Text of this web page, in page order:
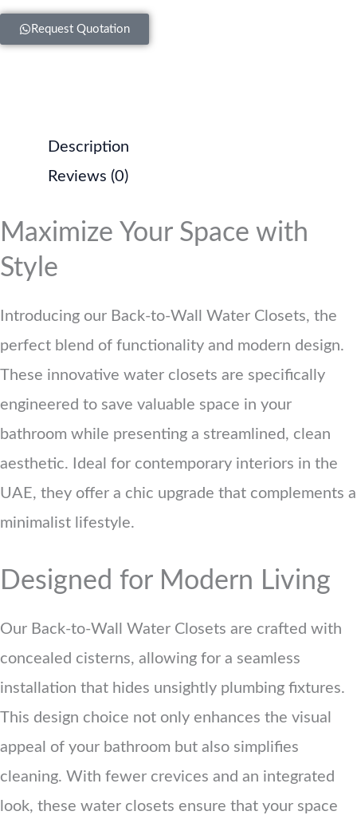
Request Quotation
Description
Reviews (0)
Maximize Your Space with
Style
Introducing our Back-to-Wall Water Closets, the
perfect blend of functionality and modern design.
These innovative water closets are specifically
engineered to save valuable space in your
bathroom while presenting a streamlined, clean
aesthetic. Ideal for contemporary interiors in the
UAE, they offer a chic upgrade that complements a
minimalist lifestyle.
Designed for Modern Living
Our Back-to-Wall Water Closets are crafted with
concealed cisterns, allowing for a seamless
installation that hides unsightly plumbing fixtures.
This design choice not only enhances the visual
appeal of your bathroom but also simplifies
cleaning. With fewer crevices and an integrated
look, these water closets ensure that your space